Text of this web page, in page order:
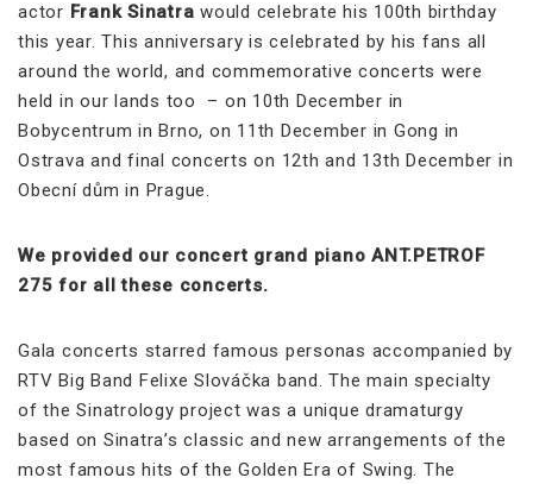
actor Frank Sinatra would celebrate his 100th birthday
this year. This anniversary is celebrated by his fans all
around the world, and commemorative concerts were
held in our lands too – on 10th December in
Bobycentrum in Brno, on 11th December in Gong in
Ostrava and final concerts on 12th and 13th December in
Obecní dům in Prague.
We provided our concert grand piano ANT.PETROF
275 for all these concerts.
Gala concerts starred famous personas accompanied by
RTV Big Band Felixe Slováčka band. The main specialty
of the Sinatrology project was a unique dramaturgy
based on Sinatra’s classic and new arrangements of the
most famous hits of the Golden Era of Swing. The